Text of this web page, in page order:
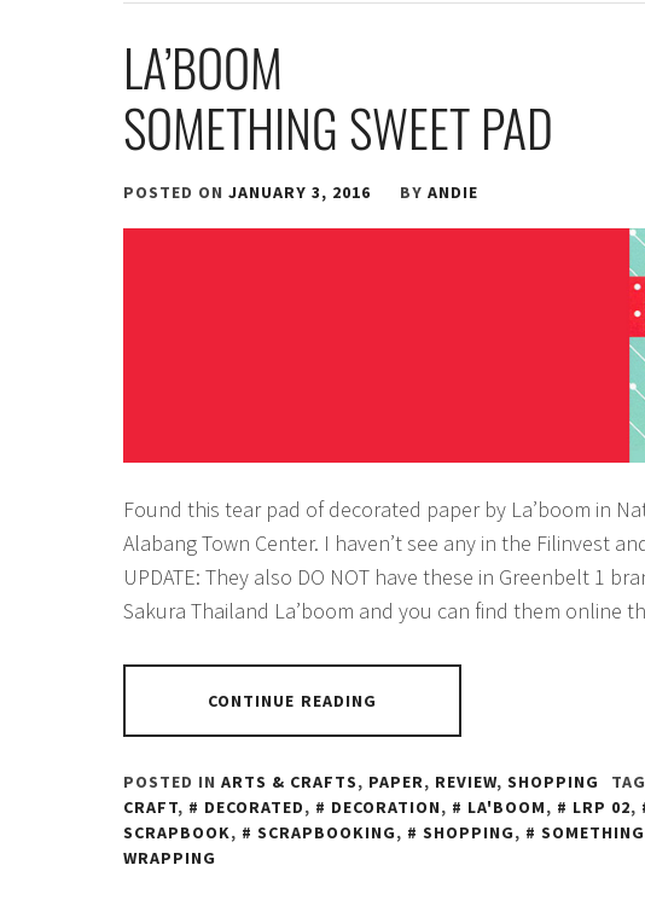
LA’BOOM
SOMETHING SWEET PAD
POSTED ON JANUARY 3, 2016 BY ANDIE
Found this tear pad of decorated paper by La’boom in
Alabang Town Center. I haven’t see any in the Filinvest
UPDATE: They also DO NOT have these in Greenbelt 1
Sakura Thailand La’boom and you can find them online
CONTINUE READING
POSTED IN ARTS & CRAFTS, PAPER, REVIEW, SHOPPING
CRAFT, DECORATED, DECORATION, LA'BOOM, LRP 02,
SCRAPBOOK, SCRAPBOOKING, SHOPPING,
WRAPPING